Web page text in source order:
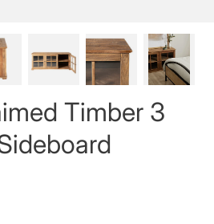
Timber 3